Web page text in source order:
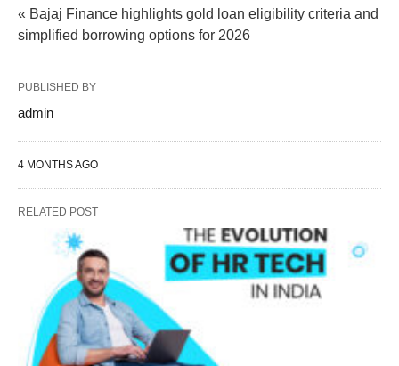
« Bajaj Finance highlights gold loan eligibility criteria and
simplified borrowing options for 2026
PUBLISHED BY
admin
4 MONTHS AGO
RELATED POST